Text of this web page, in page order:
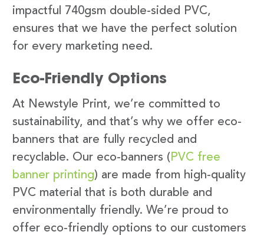
impactful 740gsm double-sided PVC,
ensures that we have the perfect solution
for every marketing need.
Eco-Friendly Options
At Newstyle Print, we’re committed to
sustainability, and that’s why we offer eco-
banners that are fully recycled and
recyclable. Our eco-banners ( PVC free
banner printing) are made from high-quality
PVC material that is both durable and
environmentally friendly. We’re proud to
offer eco-friendly options to our customers